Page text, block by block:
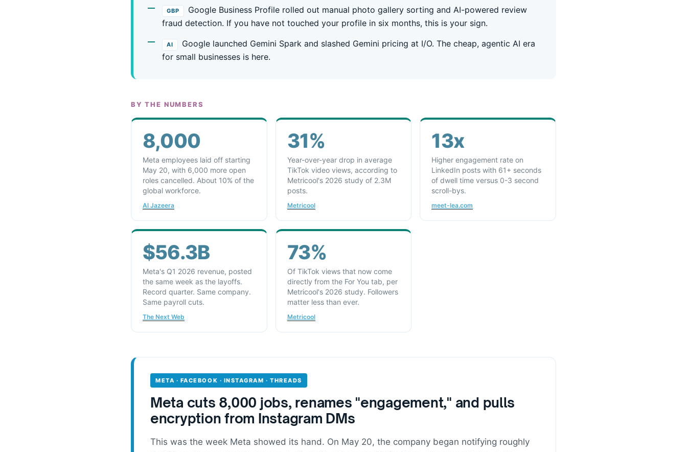
GBP
Google Business Profile rolled out manual photo gallery sorting and AI-powered review
fraud detection. If you have not touched your profile in six months, this is your sign.
AI
Google launched Gemini Spark and slashed Gemini pricing at I/O. The cheap, agentic AI era
for small businesses is here.
BY THE NUMBERS
8,000
Meta employees laid off starting
May 20, with 6,000 more open
roles cancelled. About 10% of the
global workforce.
Al Jazeera
31%
Year-over-year drop in average
TikTok video views, according to
Metricool's 2026 study of 2.3M
posts.
Metricool
13x
Higher engagement rate on
LinkedIn posts with 61+ seconds
of dwell time versus 0-3 second
scroll-bys.
meet-lea.com
$56.3B
Meta's Q1 2026 revenue, posted
the same week as the layoffs.
Record quarter. Same company.
Same payroll cuts.
The Next Web
73%
Of TikTok views that now come
directly from the For You tab, per
Metricool's 2026 study. Followers
matter less than ever.
Metricool
META · FACEBOOK · INSTAGRAM · THREADS
Meta cuts 8,000 jobs, renames "engagement," and pulls
encryption from Instagram DMs
This was the week Meta showed its hand. On May 20, the company began notifying roughly